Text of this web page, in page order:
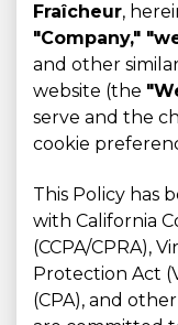
Fraîcheur,
"Company,"
and other
website (the
serve and the
cookie
This Policy has
with California
(CCPA/CPRA),
Protection Act
(CPA), and